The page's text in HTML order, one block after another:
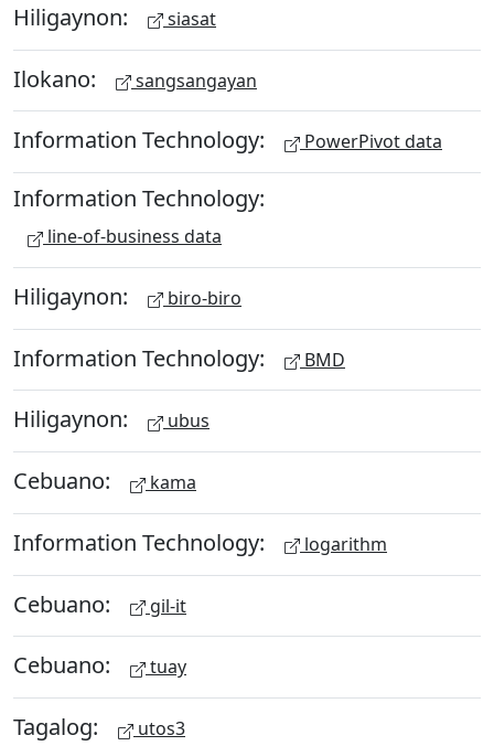
Hiligaynon: siasat
Ilokano: sangsangayan
Information Technology: PowerPivot data
Information Technology:
line-of-business data
Hiligaynon: biro-biro
Information Technology: BMD
Hiligaynon: ubus
Cebuano: kama
Information Technology: logarithm
Cebuano: gil-it
Cebuano: tuay
Tagalog: utos3